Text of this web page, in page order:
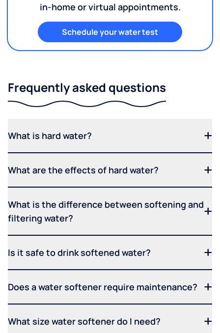
in-home or virtual appointments.
Schedule your water test
Frequently asked questions
What is hard water?
What are the effects of hard water?
What is the difference between softening and
filtering water?
Is it safe to drink softened water?
Does a water softener require maintenance?
What size water softener do I need?